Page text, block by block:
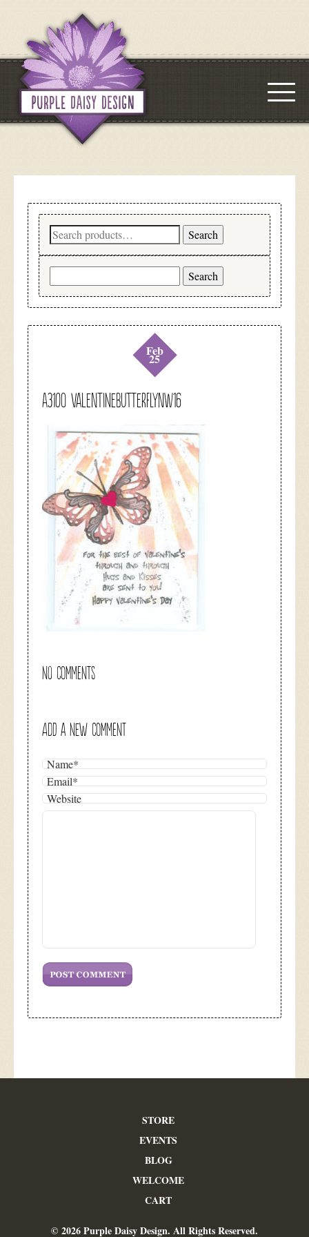
Search
for:
Search
for:
A3100 valentinebutterflynw16
Feb
25
NO COMMENTS
ADD A NEW COMMENT
STORE
EVENTS
BLOG
WELCOME
CART
© 2026 Purple Daisy Design. All Rights Reserved.